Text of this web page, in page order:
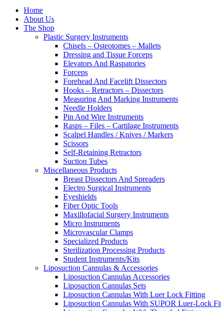
Home
About Us
The Shop
Plastic Surgery Instruments
Chisels – Osteotomes – Mallets
Dressing and Tissue Forceps
Elevators And Raspatories
Forceps
Forehead And Facelift Dissectors
Hooks – Retractors – Dissectors
Measuring And Marking Instruments
Needle Holders
Pin And Wire Instruments
Rasps – Files – Cartilage Instruments
Scalpel Handles / Knives / Markers
Scissors
Self-Retaining Retractors
Suction Tubes
Miscellaneous Products
Breast Dissectors And Spreaders
Electro Surgical Instruments
Eyeshields
Fiber Optic Tools
Maxillofacial Surgery Instruments
Micro Instruments
Microvascular Clamps
Specialized Products
Sterilization Processing Products
Student Instruments/Kits
Liposuction Cannulas & Accessories
Liposuction Cannulas Accessories
Liposuction Cannulas Sets
Liposuction Cannulas With Luer Lock Fitting
Liposuction Cannulas With SUPOR Luer-Lock